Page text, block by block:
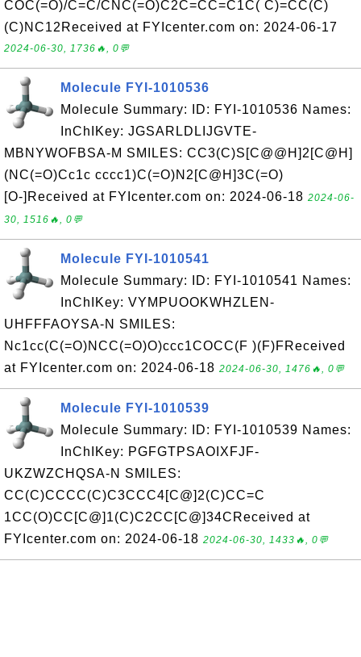
COC(=O)/C=C/CNC(=O)C2C=CC=C1C( C)=CC(C)
(C)NC12Received at FYIcenter.com on: 2024-06-17
2024-06-30, 1736🔥, 0💬
Molecule FYI-1010536
Molecule Summary: ID: FYI-1010536 Names:
InChIKey: JGSARLDLIJGVTE-
MBNYWOFBSA-M SMILES: CC3(C)S[C@@H]2[C@H]
(NC(=O)Cc1c cccc1)C(=O)N2[C@H]3C(=O)
[O-]Received at FYIcenter.com on: 2024-06-18 2024-06-
30, 1516🔥, 0💬
Molecule FYI-1010541
Molecule Summary: ID: FYI-1010541 Names:
InChIKey: VYMPUOOKWHZLEN-
UHFFFAOYSA-N SMILES:
Nc1cc(C(=O)NCC(=O)O)ccc1COCC(F )(F)FReceived
at FYIcenter.com on: 2024-06-18 2024-06-30, 1476🔥, 0💬
Molecule FYI-1010539
Molecule Summary: ID: FYI-1010539 Names:
InChIKey: PGFGTPSAOIXFJF-
UKZWZCHQSA-N SMILES:
CC(C)CCCC(C)C3CCC4[C@]2(C)CC=C
1CC(O)CC[C@]1(C)C2CC[C@]34CReceived at
FYIcenter.com on: 2024-06-18 2024-06-30, 1433🔥, 0💬